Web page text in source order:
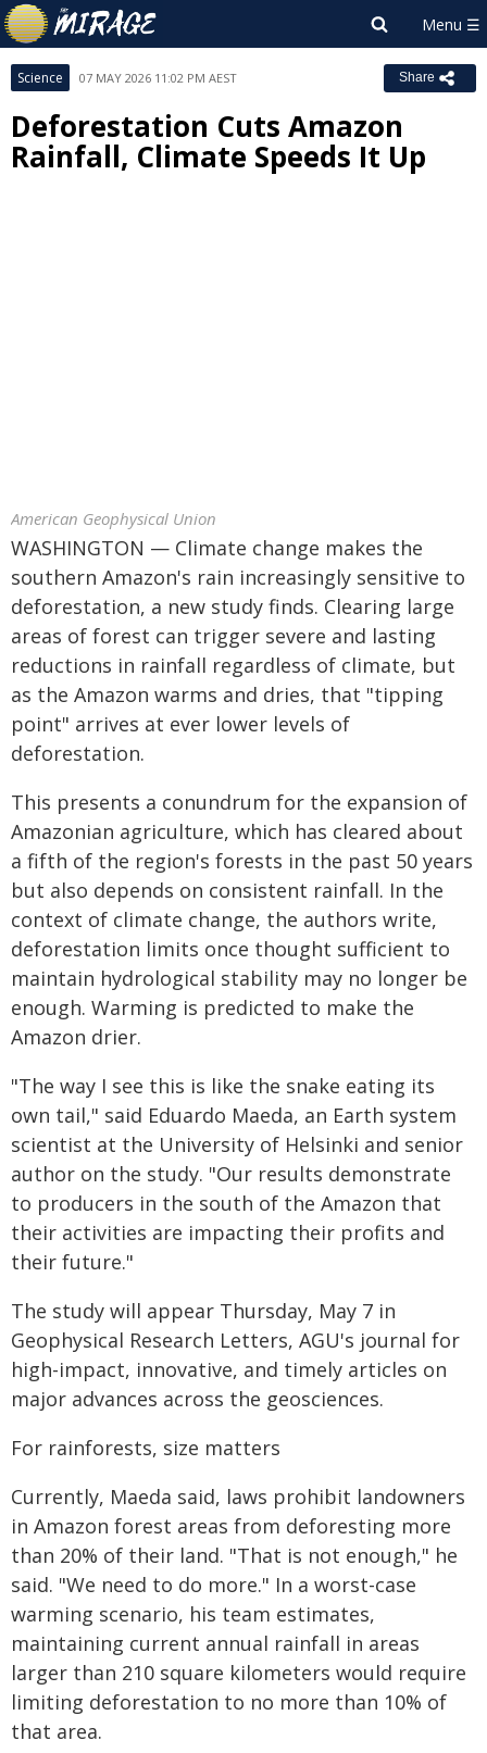
Science 07 MAY 2026 11:02 PM AEST Share
Deforestation Cuts Amazon
Rainfall, Climate Speeds It Up
American Geophysical Union
WASHINGTON — Climate change makes the
southern Amazon's rain increasingly sensitive to
deforestation, a new study finds. Clearing large
areas of forest can trigger severe and lasting
reductions in rainfall regardless of climate, but
as the Amazon warms and dries, that "tipping
point" arrives at ever lower levels of
deforestation.
This presents a conundrum for the expansion of
Amazonian agriculture, which has cleared about
a fifth of the region's forests in the past 50 years
but also depends on consistent rainfall. In the
context of climate change, the authors write,
deforestation limits once thought sufficient to
maintain hydrological stability may no longer be
enough. Warming is predicted to make the
Amazon drier.
"The way I see this is like the snake eating its
own tail," said Eduardo Maeda, an Earth system
scientist at the University of Helsinki and senior
author on the study. "Our results demonstrate
to producers in the south of the Amazon that
their activities are impacting their profits and
their future."
The study will appear Thursday, May 7 in
Geophysical Research Letters, AGU's journal for
high-impact, innovative, and timely articles on
major advances across the geosciences.
For rainforests, size matters
Currently, Maeda said, laws prohibit landowners
in Amazon forest areas from deforesting more
than 20% of their land. "That is not enough," he
said. "We need to do more." In a worst-case
warming scenario, his team estimates,
maintaining current annual rainfall in areas
larger than 210 square kilometers would require
limiting deforestation to no more than 10% of
that area.